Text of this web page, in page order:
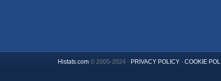
Histats.com© 2005-2024 - PRIVACY POLICY- COOKIE